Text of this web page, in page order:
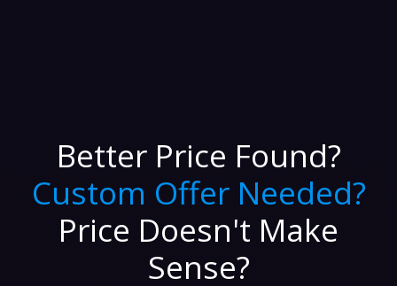
Better Price Found?
Custom Offer Needed?
Price Doesn't Make
Sense?